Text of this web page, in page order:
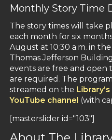
Monthly Story Time
The story times will take
each month for six
August at 10:30 a.m. in
Thomas Jefferson
events are free and open
are required. The
streamed on the
YouTube channel (with
[masterslider id="103"]